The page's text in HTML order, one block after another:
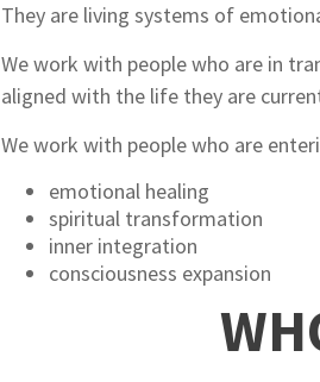
They are living systems of
We work with people who are in
aligned with the life they are
We work with people who are
emotional healing
spiritual transformation
inner integration
consciousness expansion